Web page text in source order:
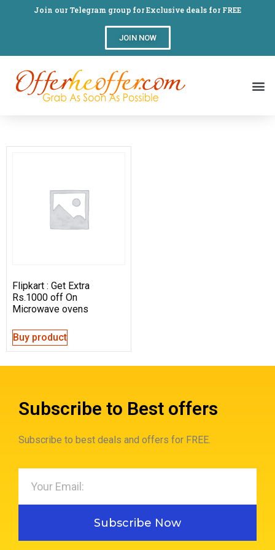
Join our Telegram group for Exclusive deals for FREE
JOIN NOW
Flipkart : Get Extra
Rs.1000 off On
Microwave ovens
Buy product
Subscribe to Best offers
Subscribe to best deals and offers for FREE.
Subscribe Now